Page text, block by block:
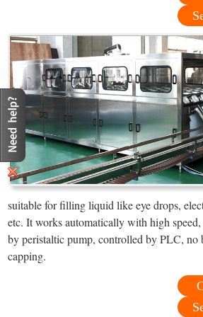
suitable for filling liquid like eye drops,
etc. It works automatically with high
by peristaltic pump, controlled by PLC,
capping.